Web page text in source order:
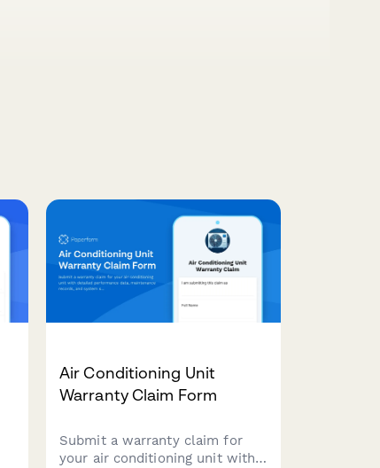
Air Conditioning Unit
Warranty Claim Form
Submit a warranty claim for
your air conditioning unit with